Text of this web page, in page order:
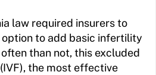
law required insurers to
to add basic infertility
than not, this excluded
the most effective